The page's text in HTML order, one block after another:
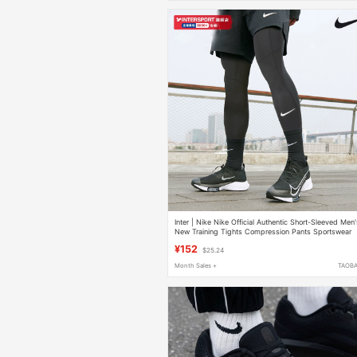
Inter | Nike Nike Official Authentic Short-Sleeved
New Training Tights Compression Pants Sportswear
¥152 $25.24
Month Sales +